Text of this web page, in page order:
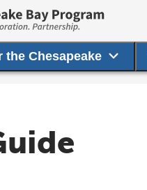
the Chesapeake